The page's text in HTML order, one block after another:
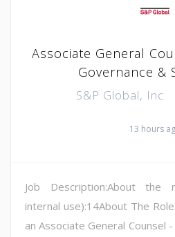
Associate General
Governance &
S&P Global, Inc.
13 hours
Job Description:About the
internal use):14About The
an Associate General Counsel